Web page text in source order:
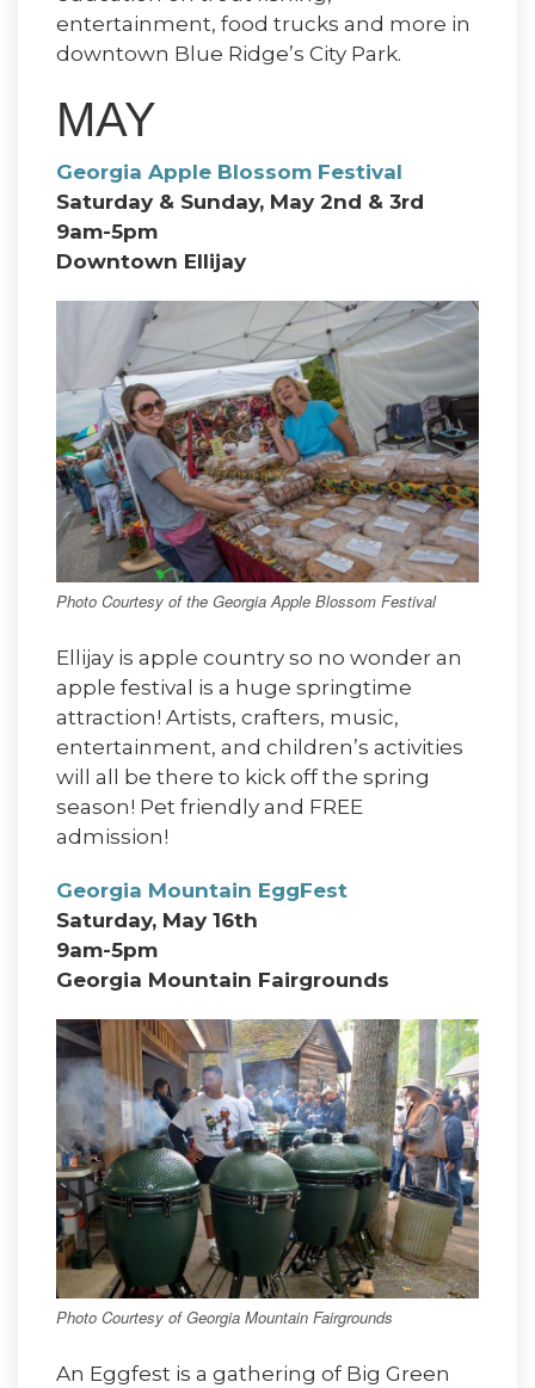
entertainment, food trucks and more in
downtown Blue Ridge’s City Park.
MAY
Georgia Apple Blossom Festival
Saturday & Sunday, May 2nd & 3rd
9am-5pm
Downtown Ellijay
Photo Courtesy of the Georgia Apple Blossom Festival
Ellijay is apple country so no wonder an
apple festival is a huge springtime
attraction! Artists, crafters, music,
entertainment, and children’s activities
will all be there to kick off the spring
season! Pet friendly and FREE
admission!
Georgia Mountain EggFest
Saturday, May 16th
9am-5pm
Georgia Mountain Fairgrounds
Photo Courtesy of Georgia Mountain Fairgrounds
An Eggfest is a gathering of Big Green